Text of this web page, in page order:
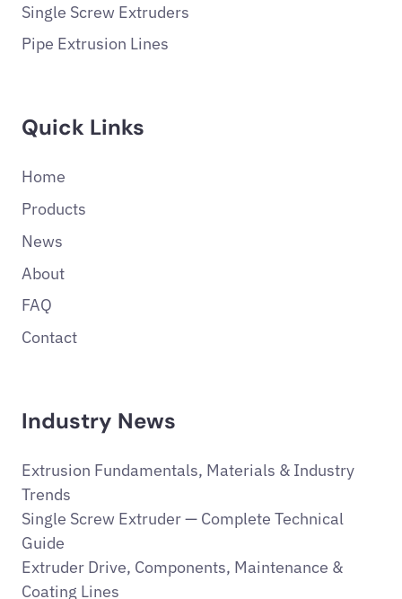
Single Screw Extruders
Pipe Extrusion Lines
Quick Links
Home
Products
News
About
FAQ
Contact
Industry News
Extrusion Fundamentals, Materials & Industry
Trends
Single Screw Extruder — Complete Technical
Guide
Extruder Drive, Components, Maintenance &
Coating Lines